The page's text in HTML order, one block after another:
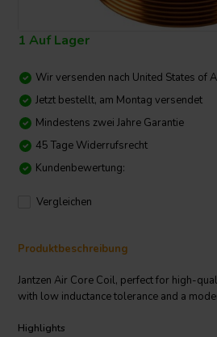
1 Auf Lager
Wir versenden nach United States of
Jetzt bestellt, am Montag versendet
Mindestens zwei Jahre Garantie
45 Tage Widerrufsrecht
Kundenbewertung:
Vergleichen
Produktbeschreibung
Jantzen Air Core Coil, perfect for high-
with low inductance tolerance and a
Highlights